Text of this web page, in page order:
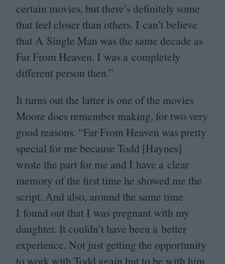
certain movies, but there’s definitely some
that feel closer than others. I can’t believe
that A Single Man was the same decade as
Far From Heaven. I was a completely
different person then.”
It turns out the latter is one of the movies
Moore does remember making, for two very
good reasons. “Far From Heaven was pretty
special for me because Todd [Haynes]
wrote the part for me and I have a clear
memory of the first time he showed me the
script. And also, around the same time
I found out that I was pregnant with my
daughter. It couldn’t have been a better
experience. Not just getting the opportunity
to work with Todd again but to be with him,